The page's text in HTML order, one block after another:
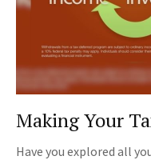
Making Your
Have you explored all